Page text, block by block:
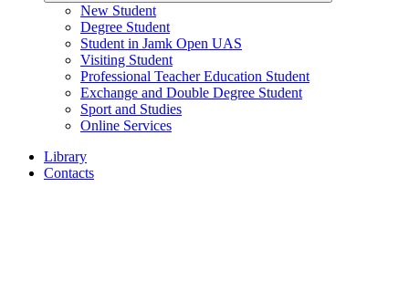
New Student
Degree Student
Student in Jamk Open UAS
Visiting Student
Professional Teacher Education Student
Exchange and Double Degree Student
Sport and Studies
Online Services
Library
Contacts